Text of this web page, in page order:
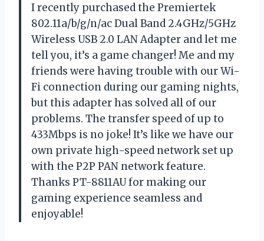
I recently purchased the Premiertek
802.11a/b/g/n/ac Dual Band 2.4GHz/5GHz
Wireless USB 2.0 LAN Adapter and let me
tell you, it’s a game changer! Me and my
friends were having trouble with our Wi-
Fi connection during our gaming nights,
but this adapter has solved all of our
problems. The transfer speed of up to
433Mbps is no joke! It’s like we have our
own private high-speed network set up
with the P2P PAN network feature.
Thanks PT-8811AU for making our
gaming experience seamless and
enjoyable!